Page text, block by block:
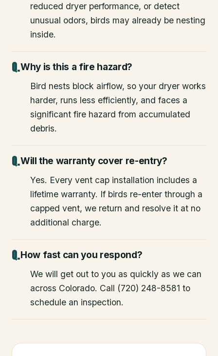
reduced dryer performance, or detect
unusual odors, birds may already be nesting
inside.
Why is this a fire hazard?
Bird nests block airflow, so your dryer works
harder, runs less efficiently, and faces a
significant fire hazard from accumulated
debris.
Will the warranty cover re-entry?
Yes. Every vent cap installation includes a
lifetime warranty. If birds re-enter through a
capped vent, we return and resolve it at no
additional charge.
How fast can you respond?
We will get out to you as quickly as we can
across Colorado. Call (720) 248-8581 to
schedule an inspection.